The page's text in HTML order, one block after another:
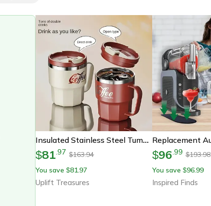
Insulated Stainless Steel Tumbler With Lid Durable Drink Cup
$81.97 $163.94
You save $81.97
Uplift Treasures
$96.99 $193.98
You save $96.99
Inspired Finds